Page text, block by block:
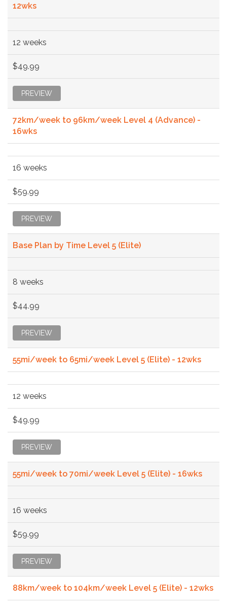
12wks
12 weeks
$49.99
PREVIEW
72km/week to 96km/week Level 4 (Advance) -
16wks
16 weeks
$59.99
PREVIEW
Base Plan by Time Level 5 (Elite)
8 weeks
$44.99
PREVIEW
55mi/week to 65mi/week Level 5 (Elite) - 12wks
12 weeks
$49.99
PREVIEW
55mi/week to 70mi/week Level 5 (Elite) - 16wks
16 weeks
$59.99
PREVIEW
88km/week to 104km/week Level 5 (Elite) - 12wks